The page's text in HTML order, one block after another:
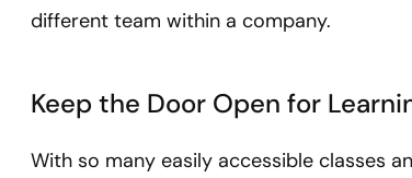
different team within a company.
Keep the Door Open for
With so many easily accessible classes